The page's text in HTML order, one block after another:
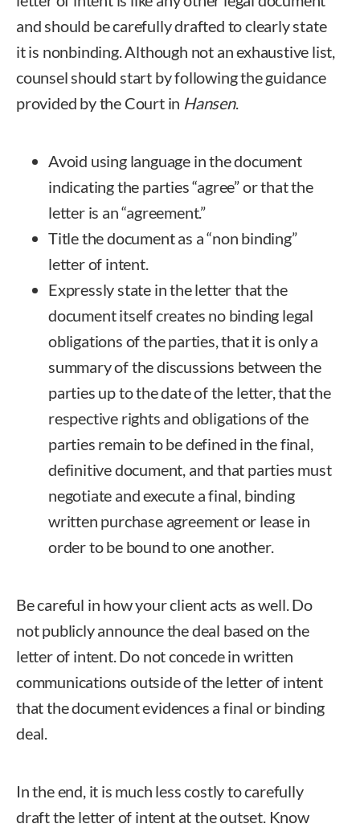
and should be carefully drafted to clearly state
it is nonbinding. Although not an exhaustive list,
counsel should start by following the guidance
provided by the Court in Hansen.
Avoid using language in the document
indicating the parties “agree” or that the
letter is an “agreement.”
Title the document as a “non binding”
letter of intent.
Expressly state in the letter that the
document itself creates no binding legal
obligations of the parties, that it is only a
summary of the discussions between the
parties up to the date of the letter, that the
respective rights and obligations of the
parties remain to be defined in the final,
definitive document, and that parties must
negotiate and execute a final, binding
written purchase agreement or lease in
order to be bound to one another.
Be careful in how your client acts as well. Do
not publicly announce the deal based on the
letter of intent. Do not concede in written
communications outside of the letter of intent
that the document evidences a final or binding
deal.
In the end, it is much less costly to carefully
draft the letter of intent at the outset. Know